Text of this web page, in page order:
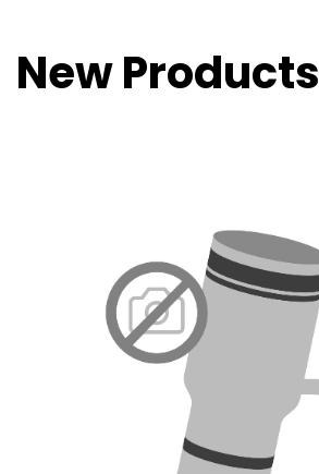
New Products